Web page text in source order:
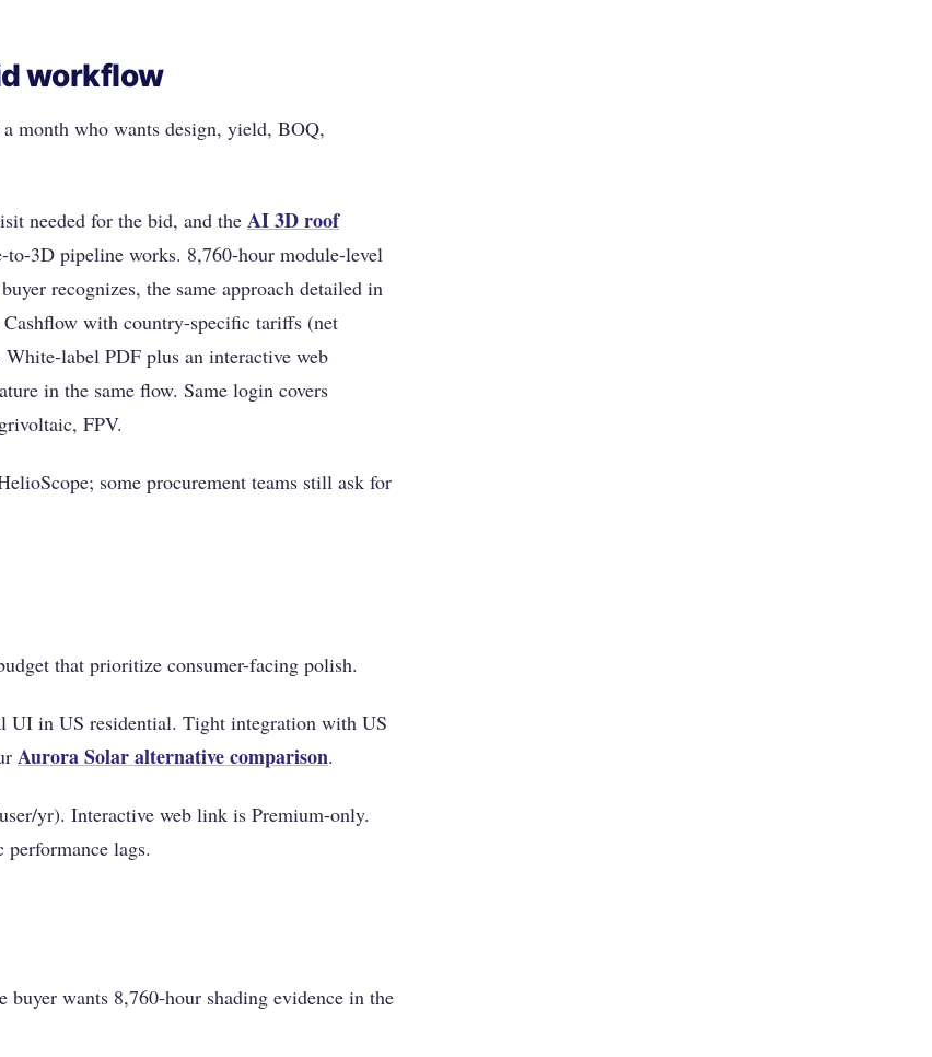
workflow
month who wants design, yield, BOQ,
needed for the bid, and the AI 3D roof
to-3D pipeline works. 8,760-hour module-level
recognizes, the same approach detailed in
Cashflow with country-specific tariffs (net
label PDF plus an interactive web
in the same flow. Same login covers
FPV.
some procurement teams still ask for
that prioritize consumer-facing polish.
UI in US residential. Tight integration with US
Aurora Solar alternative comparison.
yr). Interactive web link is Premium-only.
lags.
wants 8,760-hour shading evidence in the